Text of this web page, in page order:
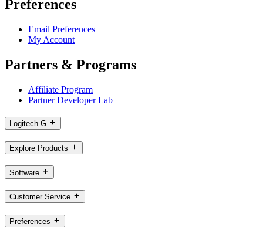
Preferences
Email Preferences
My Account
Partners & Programs
Affiliate Program
Partner Developer Lab
Logitech G
Explore Products
Software
Customer Service
Preferences